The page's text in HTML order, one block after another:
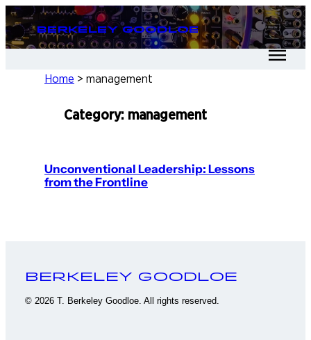
Skip
to
content
Berkeley Goodloe
Home > management
Category: management
Unconventional Leadership: Lessons
from the Frontline
Berkeley Goodloe
© 2026 T. Berkeley Goodloe. All rights reserved.